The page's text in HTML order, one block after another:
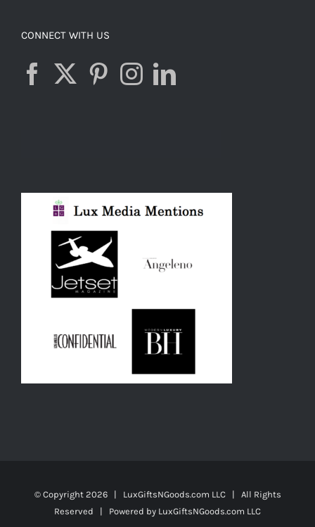
CONNECT WITH US
© Copyright 2026 | LuxGiftsNGoods.com LLC | All Rights
Reserved | Powered by LuxGiftsNGoods.com LLC